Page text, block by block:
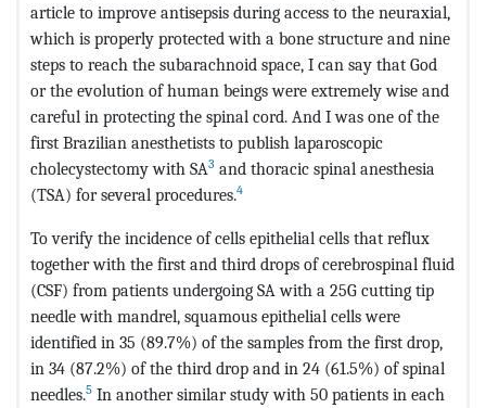
article to improve antisepsis during access to the neuraxial,
which is properly protected with a bone structure and nine
steps to reach the subarachnoid space, I can say that God
or the evolution of human beings were extremely wise and
careful in protecting the spinal cord. And I was one of the
first Brazilian anesthetists to publish laparoscopic
cholecystectomy with SA3 and thoracic spinal anesthesia
(TSA) for several procedures.4
To verify the incidence of cells epithelial cells that reflux
together with the first and third drops of cerebrospinal fluid
(CSF) from patients undergoing SA with a 25G cutting tip
needle with mandrel, squamous epithelial cells were
identified in 35 (89.7%) of the samples from the first drop,
in 34 (87.2%) of the third drop and in 24 (61.5%) of spinal
needles.5 In another similar study with 50 patients in each